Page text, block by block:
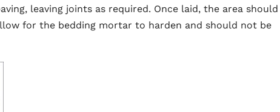
leaving joints as required. Once laid, the area should
for the bedding mortar to harden and should not be